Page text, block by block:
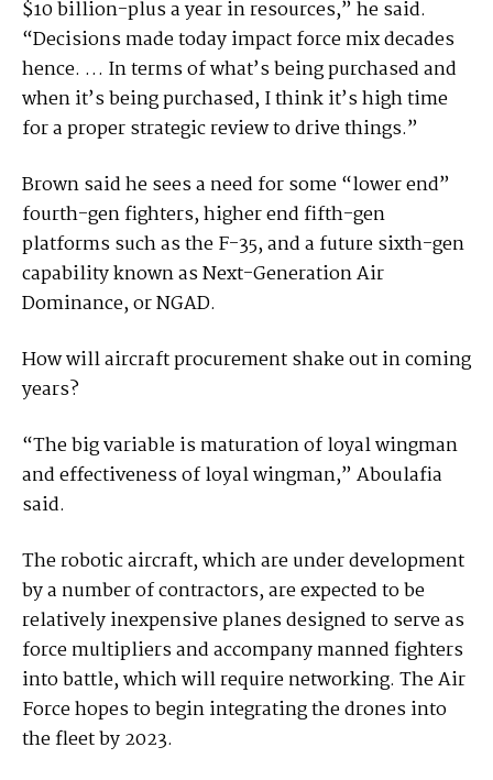
$10 billion-plus a year in resources,” he said.
“Decisions made today impact force mix decades
hence. … In terms of what’s being purchased and
when it’s being purchased, I think it’s high time
for a proper strategic review to drive things.”
Brown said he sees a need for some “lower end”
fourth-gen fighters, higher end fifth-gen
platforms such as the F-35, and a future sixth-gen
capability known as Next-Generation Air
Dominance, or NGAD.
How will aircraft procurement shake out in coming
years?
“The big variable is maturation of loyal wingman
and effectiveness of loyal wingman,” Aboulafia
said.
The robotic aircraft, which are under development
by a number of contractors, are expected to be
relatively inexpensive planes designed to serve as
force multipliers and accompany manned fighters
into battle, which will require networking. The Air
Force hopes to begin integrating the drones into
the fleet by 2023.